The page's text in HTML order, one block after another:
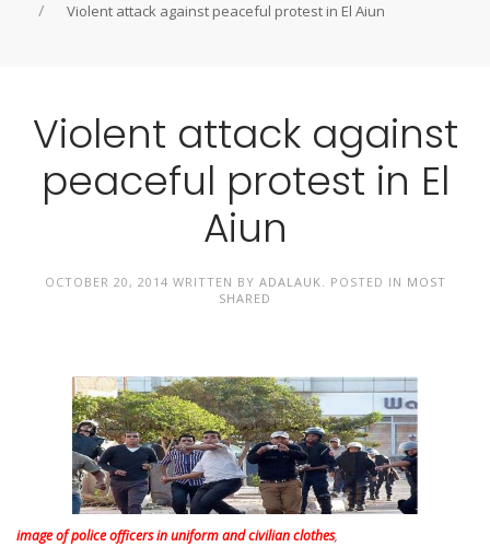
Violent attack against peaceful protest in El Aiun
Violent attack against
peaceful protest in El
Aiun
OCTOBER 20, 2014 WRITTEN BY ADALAUK. POSTED IN MOST
SHARED
image of police officers in uniform and civilian clothes,